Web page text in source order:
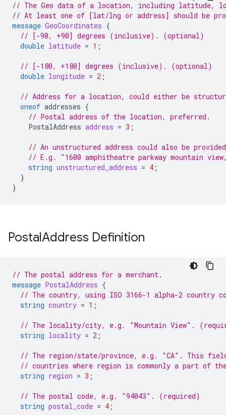
// The Geo data of a location, including latitude,
// At least one of [lat/lng or address] should be
message GeoCoordinates {
// [-90, +90] degrees (inclusive). (optional)
double latitude = 1 ;
// [-180, +180] degrees (inclusive). (optional)
double longitude = 2 ;
// Address for a location, could either be
oneof addresses {
// Postal address of the location, preferred.
PostalAddress address = 3 ;
// An unstructured address could also be
// E.g. "1600 amphitheatre parkway mountain
string unstructured_address = 4 ;
}
}
PostalAddress Definition
// The postal address for a merchant.
message PostalAddress {
// The country, using ISO 3166-1 alpha-2 country
string country = 1 ;
// The locality/city, e.g. "Mountain View".
string locality = 2 ;
// The region/state/province, e.g. "CA". This
// countries where region is commonly a part of
string region = 3 ;
// The postal code, e.g. "94043". (required)
string postal_code = 4 ;